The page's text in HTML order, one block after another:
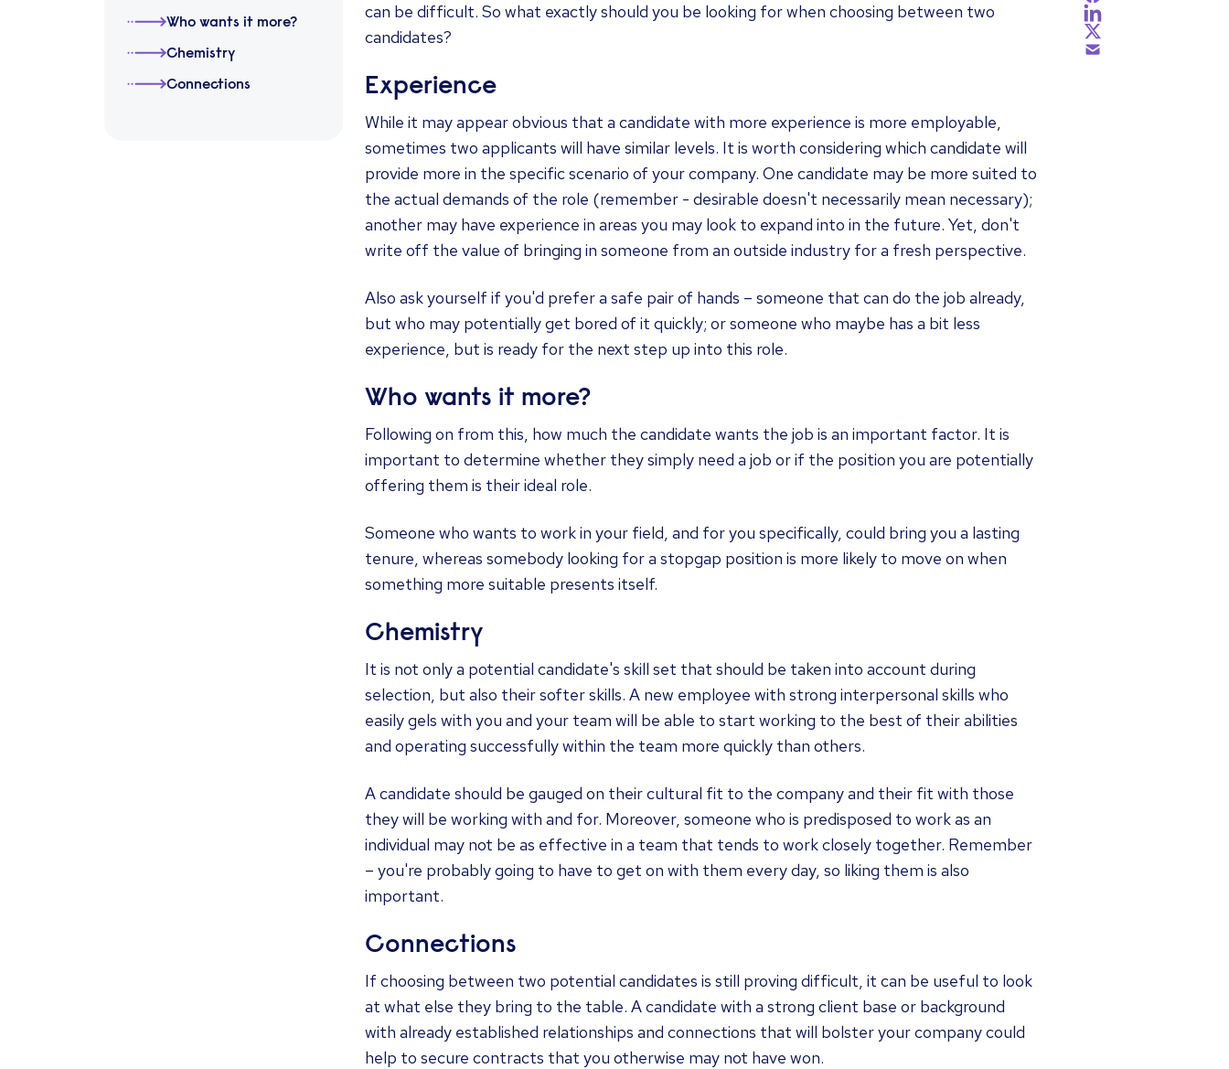
Who wants it more?
Chemistry
Connections
can be difficult. So what exactly should you be looking for when choosing between two
candidates?
Experience
While it may appear obvious that a candidate with more experience is more employable,
sometimes two applicants will have similar levels. It is worth considering which candidate will
provide more in the specific scenario of your company. One candidate may be more suited to
the actual demands of the role (remember - desirable doesn't necessarily mean necessary);
another may have experience in areas you may look to expand into in the future. Yet, don't
write off the value of bringing in someone from an outside industry for a fresh perspective.
Also ask yourself if you'd prefer a safe pair of hands – someone that can do the job already,
but who may potentially get bored of it quickly; or someone who maybe has a bit less
experience, but is ready for the next step up into this role.
Who wants it more?
Following on from this, how much the candidate wants the job is an important factor. It is
important to determine whether they simply need a job or if the position you are potentially
offering them is their ideal role.
Someone who wants to work in your field, and for you specifically, could bring you a lasting
tenure, whereas somebody looking for a stopgap position is more likely to move on when
something more suitable presents itself.
Chemistry
It is not only a potential candidate's skill set that should be taken into account during
selection, but also their softer skills. A new employee with strong interpersonal skills who
easily gels with you and your team will be able to start working to the best of their abilities
and operating successfully within the team more quickly than others.
A candidate should be gauged on their cultural fit to the company and their fit with those
they will be working with and for. Moreover, someone who is predisposed to work as an
individual may not be as effective in a team that tends to work closely together. Remember
– you're probably going to have to get on with them every day, so liking them is also
important.
Connections
If choosing between two potential candidates is still proving difficult, it can be useful to look
at what else they bring to the table. A candidate with a strong client base or background
with already established relationships and connections that will bolster your company could
help to secure contracts that you otherwise may not have won.